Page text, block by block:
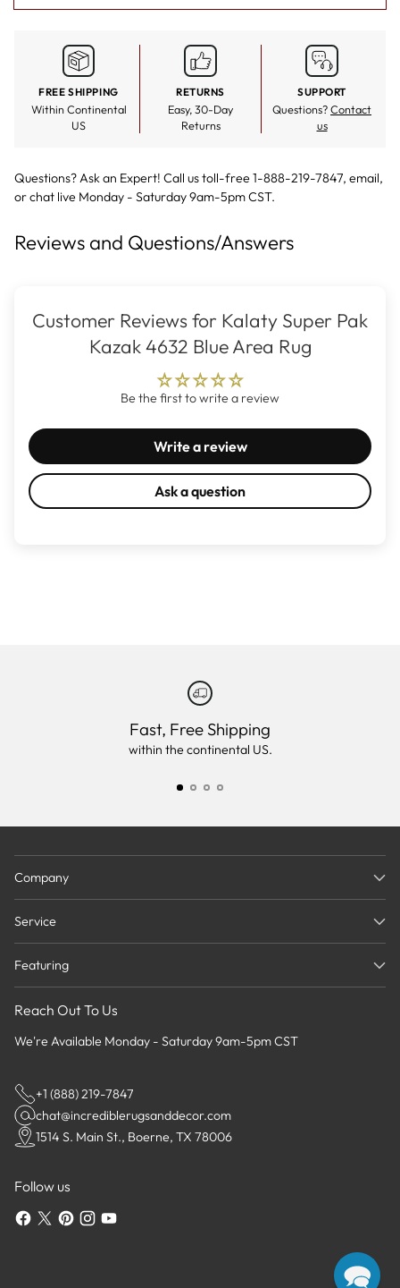
FREE SHIPPING
Within Continental
US
RETURNS
Easy, 30-Day
Returns
SUPPORT
Questions?Contact
us
Questions? Ask an Expert! Call us toll-free 1-888-219-7847, email,
orchat live Monday - Saturday 9am-5pm CST.
Reviews and Questions/Answers
Customer Reviews for Kalaty Super Pak
Kazak 4632 Blue Area Rug
Be the first to write a review
Write a review
Ask a question
Fast, Free Shipping
within the continental US.
Company
Service
Featuring
Reach Out To Us
We're Available Monday - Saturday 9am-5pm CST
+1 (888) 219-7847
chat@incrediblerugsanddecor.com
1514 S. Main St., Boerne, TX 78006
Follow us